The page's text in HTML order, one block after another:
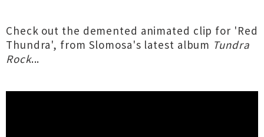
Check out the demented animated clip for 'Red
Thundra', from Slomosa's latest album Tundra
Rock...